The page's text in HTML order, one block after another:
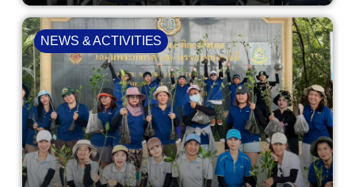
NEWS & ACTIVITIES